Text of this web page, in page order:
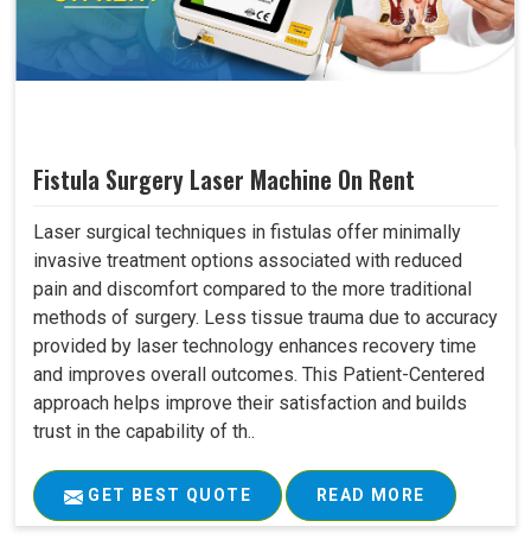
Fistula Surgery Laser Machine On Rent
Laser surgical techniques in fistulas offer minimally
invasive treatment options associated with reduced
pain and discomfort compared to the more traditional
methods of surgery. Less tissue trauma due to accuracy
provided by laser technology enhances recovery time
and improves overall outcomes. This Patient-Centered
approach helps improve their satisfaction and builds
trust in the capability of th..
GET BEST QUOTE READ MORE